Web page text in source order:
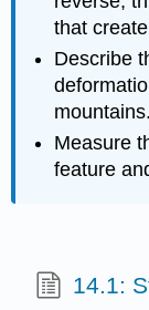
that
Describe
mountains.
Measure
feature
14.1: